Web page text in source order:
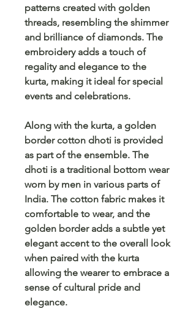
patterns created with golden
threads, resembling the shimmer
and brilliance of diamonds. The
embroidery adds a touch of
regality and elegance to the
kurta, making it ideal for special
events and celebrations.
Along with the kurta, a golden
border cotton dhoti is provided
as part of the ensemble. The
dhoti is a traditional bottom wear
worn by men in various parts of
India. The cotton fabric makes it
comfortable to wear, and the
golden border adds a subtle yet
elegant accent to the overall look
when paired with the kurta
allowing the wearer to embrace a
sense of cultural pride and
elegance.